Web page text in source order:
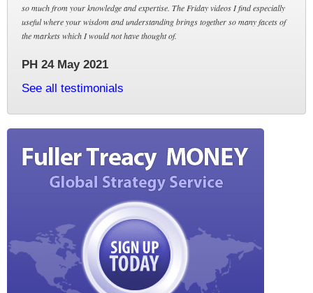
so much from your knowledge and expertise. The Friday videos I find especially
useful where your wisdom and understanding brings together so many facets of
the markets which I would not have thought of.
PH 24 May 2021
See all testimonials